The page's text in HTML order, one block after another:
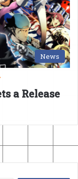
News
a Release